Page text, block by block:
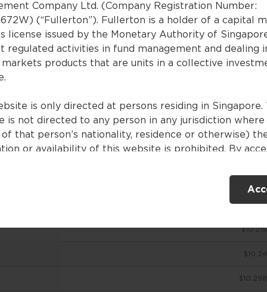
Company Ltd. (Company Registration Number:
(“Fullerton”). Fullerton is a holder of a capital
license issued by the Monetary Authority of
regulated activities in fund management and dealing
products that are units in a collective
is only directed at persons residing in Singapore.
is not directed to any person in any jurisdiction
of that person’s nationality, residence or otherwise)
or availability of this website is prohibited. By
in Singapore or the relevant laws and regulations of
allow you to access the information contained
and that you have agreed to the terms of use set out
of this website are for general information only
No representations or warranties are given as to the
NAV (SGD)
$10.201
$10.219
$10.24
$10.298